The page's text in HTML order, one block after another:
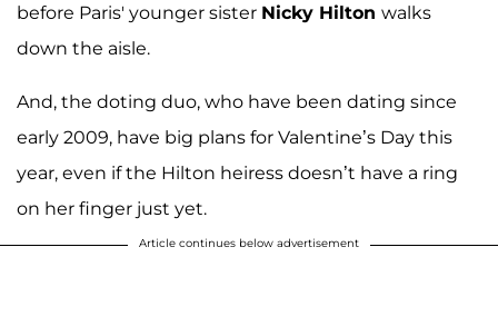
before Paris' younger sister Nicky Hilton walks
down the aisle.
And, the doting duo, who have been dating since
early 2009, have big plans for Valentine’s Day this
year, even if the Hilton heiress doesn’t have a ring
on her finger just yet.
Article continues below advertisement